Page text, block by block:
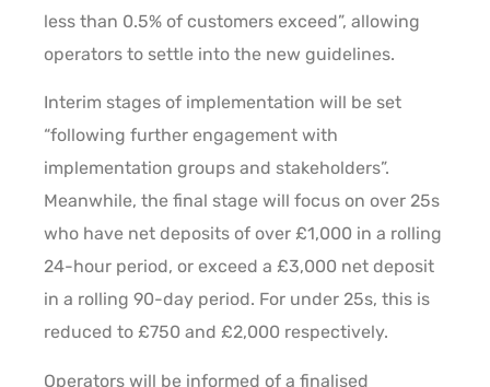
less than 0.5% of customers exceed”, allowing
operators to settle into the new guidelines.
Interim stages of implementation will be set
“following further engagement with
implementation groups and stakeholders”.
Meanwhile, the final stage will focus on over 25s
who have net deposits of over £1,000 in a rolling
24-hour period, or exceed a £3,000 net deposit
in a rolling 90-day period. For under 25s, this is
reduced to £750 and £2,000 respectively.
Operators will be informed of a finalised